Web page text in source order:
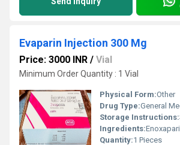
Evaparin Injection 300 Mg
Price: 3000 INR / Vial
Minimum Order Quantity : 1 Vial
Physical Form:Other
Drug Type:General
Storage Instructions:
Ingredients:
Quantity:1 Pieces